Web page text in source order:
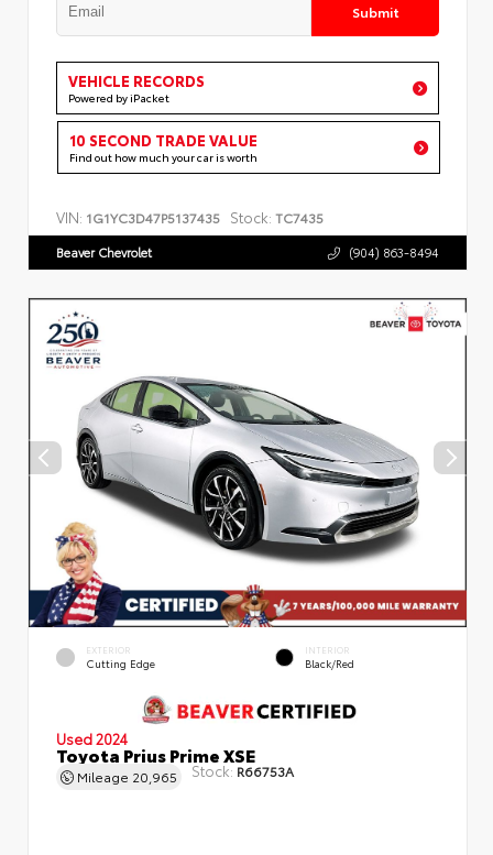
Submit
VEHICLE RECORDS
Powered by iPacket
10 SECOND TRADE VALUE
Find out how much your car is worth
VIN: 1G1YC3D47P5137435 Stock: TC7435
Beaver Chevrolet (904) 863-8494
EXTERIOR
Cutting Edge
INTERIOR
Black/Red
Used 2024
Toyota Prius Prime XSE
Mileage 20,965 Stock: R66753A